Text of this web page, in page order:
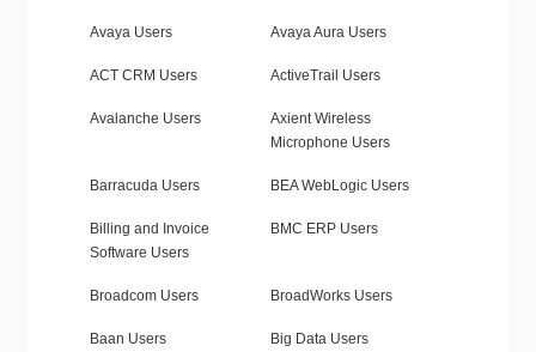
Avaya Users Avaya Aura Users
ACT CRM Users ActiveTrail Users
Avalanche Users
Axient Wireless
Microphone Users
Barracuda Users BEA WebLogic Users
Billing and Invoice
Software Users
BMC ERP Users
Broadcom Users BroadWorks Users
Baan Users Big Data Users